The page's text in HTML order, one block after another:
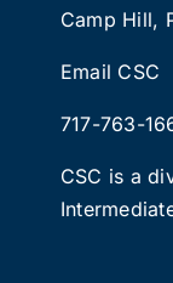
Camp Hill,
Email CSC
717-763-
CSC is a